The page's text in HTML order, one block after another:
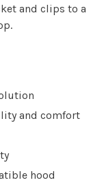
and clips to a
and comfort
hood